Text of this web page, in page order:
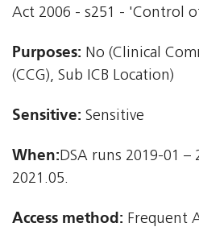
Act 2006 - s251 - 'Control
Purposes: No (Clinical
(CCG), Sub ICB Location)
Sensitive: Sensitive
When:DSA runs 2019-01
2021.05.
Access method: Frequent